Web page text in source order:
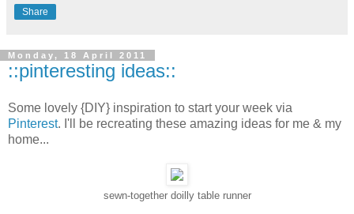
Share
Monday, 18 April 2011
::pinteresting ideas::
Some lovely {DIY} inspiration to start your week via
Pinterest. I'll be recreating these amazing ideas for me & my
home...
sewn-together doilly table runner